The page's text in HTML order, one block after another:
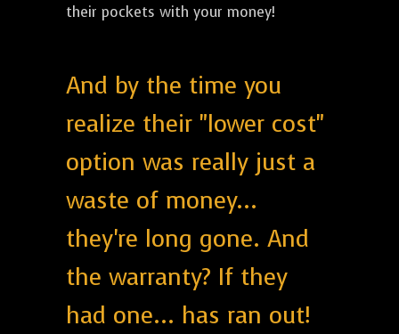
their pockets with your money!
And by the time you
realize their "lower cost"
option was really just a
waste of money...
they're long gone. And
the warranty? If they
had one... has ran out!